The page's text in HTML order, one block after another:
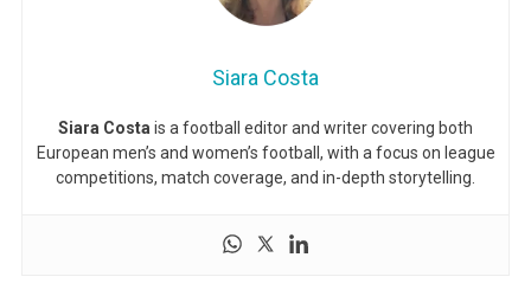
Siara Costa
Siara Costa is a football editor and writer covering both
European men’s and women’s football, with a focus on league
competitions, match coverage, and in-depth storytelling.